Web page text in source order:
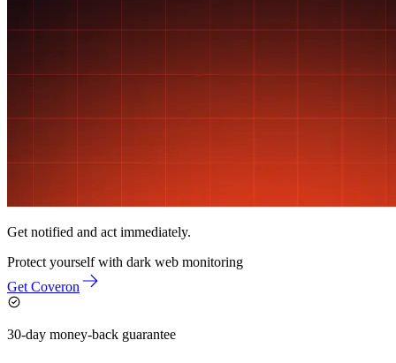
Get notified and act immediately.
Protect yourself with dark web monitoring
Get Coveron
30-day money-back guarantee